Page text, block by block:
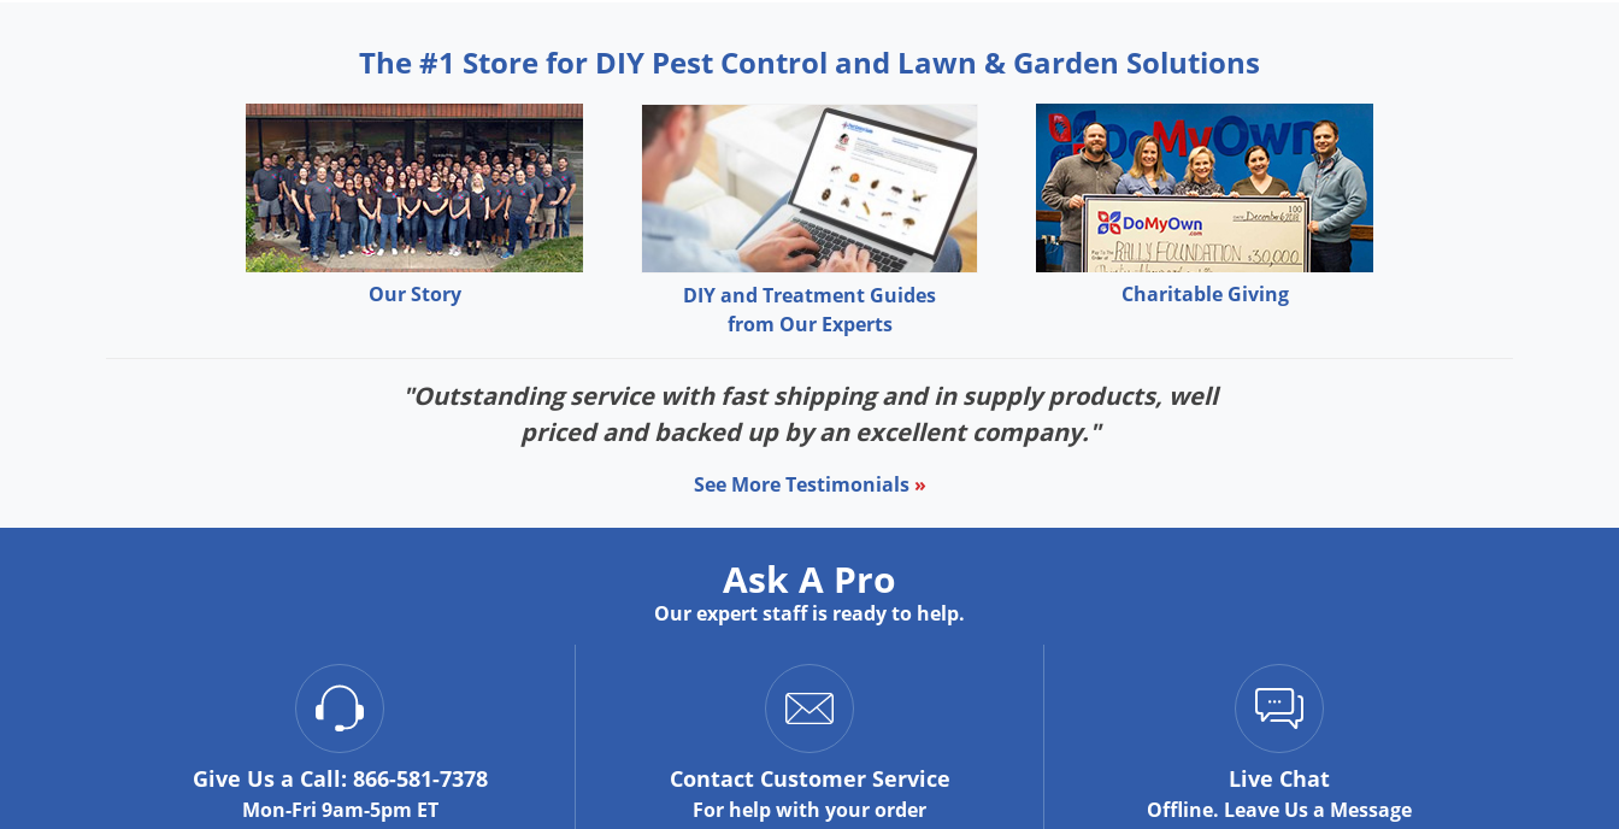
The #1 Store for DIY Pest Control and Lawn & Garden Solutions
Our Story
DIY and Treatment Guides
from Our Experts
Charitable Giving
"Outstanding service with fast shipping and in supply products, well
priced and backed up by an excellent company."
See More Testimonials »
Ask A Pro
Our expert staff is ready to help.
Give Us a Call: 866-581-7378
Mon-Fri 9am-5pm ET
ContactCustomer Service
For help with your order
Live Chat
Offline. Leave Us a Message